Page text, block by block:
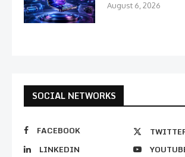
August 6, 2026
SOCIAL NETWORKS
FACEBOOK
LINKEDIN